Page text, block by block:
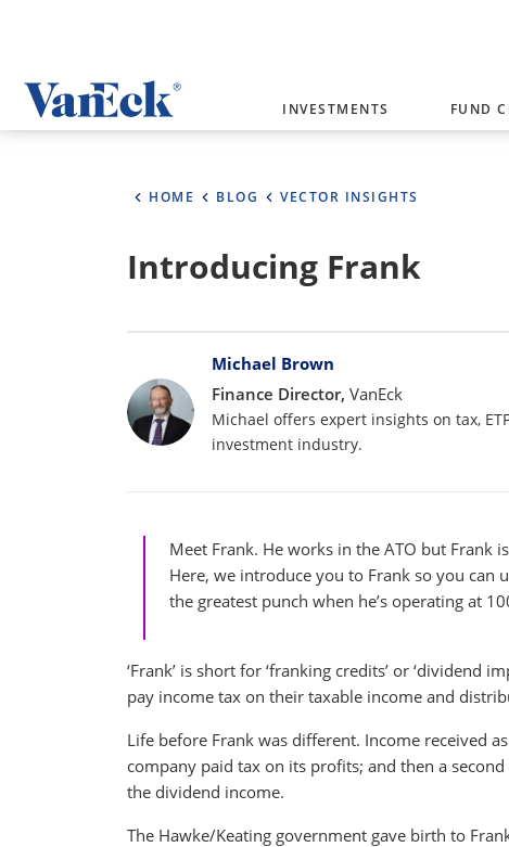
Welcome to VanEck
AUSTRALIA
INVESTMENTS FUND
HOME BLOG VECTOR INSIGHTS
Introducing Frank
BylinesMichael Brown
Finance Director, VanEck
Michael offers expert insights on tax,
investment industry.
Meet Frank. He works in the ATO but Frank
Here, we introduce you to Frank so you can
the greatest punch when he’s operating at
‘Frank’ is short for ‘franking credits’ or ‘dividend
pay income tax on their taxable income and
Life before Frank was different. Income received
company paid tax on its profits; and then a
the dividend income.
The Hawke/Keating government gave birth to